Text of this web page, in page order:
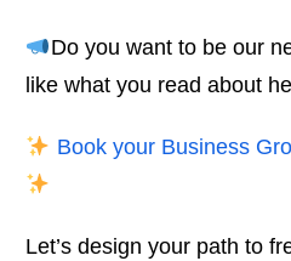
Do you want to be our
like what you read about
Book your Business
Let’s design your path to